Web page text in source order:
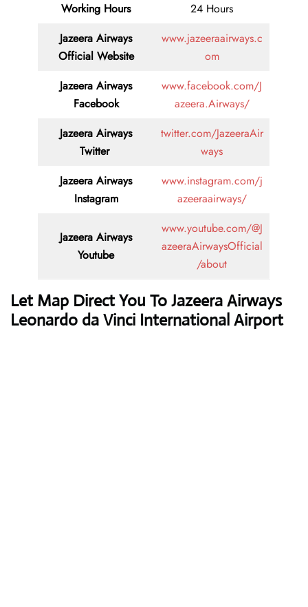
Working Hours
24 Hours
Jazeera Airways
Official Website
www.jazeeraairways.c
om
Jazeera Airways
Facebook
www.facebook.com/J
azeera.Airways/
Jazeera Airways
Twitter
twitter.com/JazeeraAir
ways
Jazeera Airways
Instagram
www.instagram.com/j
azeeraairways/
Jazeera Airways
Youtube
www.youtube.com/@J
azeeraAirwaysOfficial
/about
Let Map Direct You To Jazeera Airways
Leonardo da Vinci International Airport